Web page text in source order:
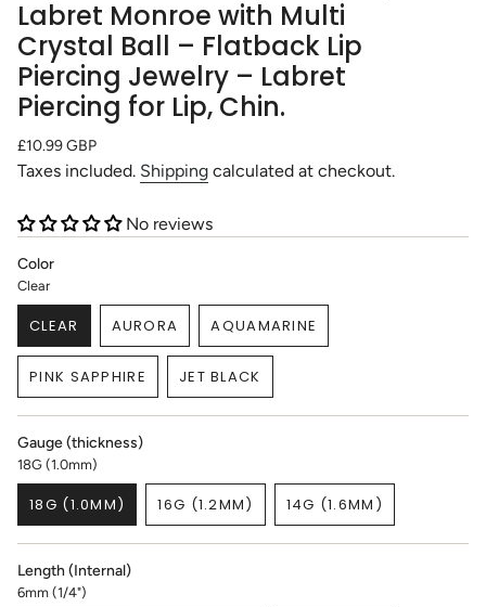
Labret Monroe with Multi
Crystal Ball – Flatback Lip
Piercing Jewelry – Labret
Piercing for Lip, Chin.
Regular
price
£10.99 GBP
Taxes included. Shipping calculated at checkout.
No reviews
Color
Clear
CLEAR
VARIANT
SOLD
OUT
OR
UNAVAILABLE
AURORA
VARIANT
SOLD
OUT
OR
UNAVAILABLE
AQUAMARINE
VARIANT
SOLD
OR
UNAVAILABLE
PINK SAPPHIRE
VARIANT
SOLD
OR
UNAVAILABLE
JET BLACK
VARIANT
SOLD
Gauge (thickness)
18G (1.0mm)
18G (1.0MM)
VARIANT
SOLD
OR
UNAVAILABLE
16G (1.2MM)
VARIANT
SOLD
14G (1.6MM)
VARIANT
SOLD
Length (Internal)
6mm (1/4")